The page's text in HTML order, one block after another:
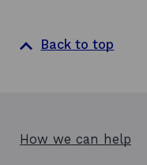
Back to top
How we can help